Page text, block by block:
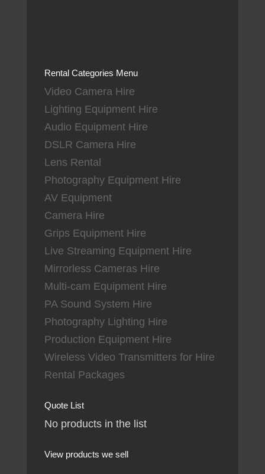
Rental Categories Menu
Video Camera Hire
Lighting Equipment Hire
Audio Equipment Hire
DSLR Camera Hire
Lens Rental
Photography Equipment Hire
AV Equipment
Camera Hire
Grips Equipment Hire
Live Streaming Equipment Hire
Mirrorless Cameras Hire
Multi-cam Equipment Hire
PA Sound System Hire
Photography Lighting Hire
Production Equipment Hire
Wireless Video Transmitters for Hire
Rental Packages
Quote List
No products in the list
View products we sell